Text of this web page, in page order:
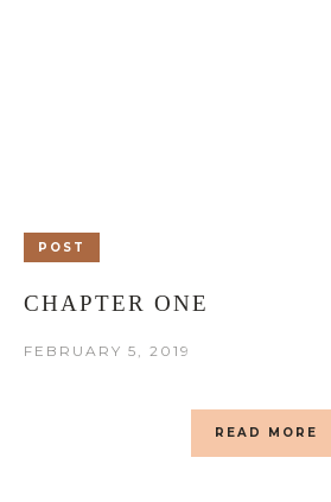
POST
CHAPTER ONE
FEBRUARY 5, 2019
READ MORE